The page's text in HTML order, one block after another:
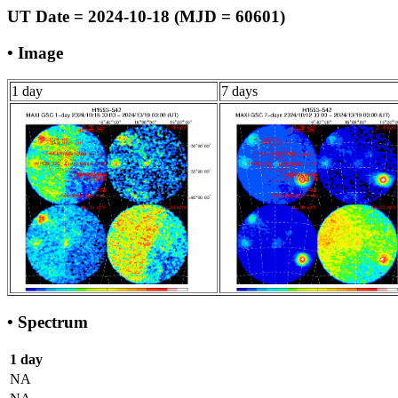
UT Date = 2024-10-18 (MJD = 60601)
• Image
1 day 7 days
• Spectrum
1 day
NA